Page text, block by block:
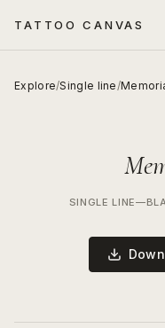
TATTOO CANVAS
Explore/Single line/
SINGLE LINE—